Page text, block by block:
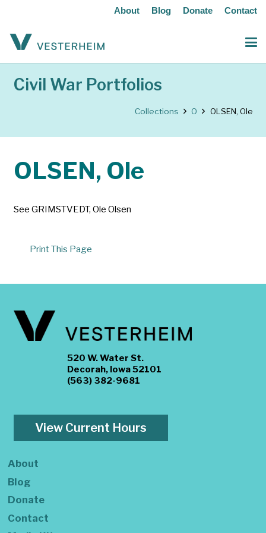
About Blog Donate Contact
Civil War Portfolios
Collections O OLSEN, Ole
OLSEN, Ole
See GRIMSTVEDT, Ole Olsen
Print This Page
520 W. Water St.
Decorah, Iowa 52101
(563) 382-9681
View Current Hours
About
Blog
Donate
Contact